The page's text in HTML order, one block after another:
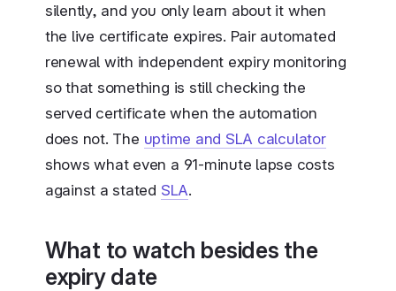
silently, and you only learn about it when
the live certificate expires. Pair automated
renewal with independent expiry monitoring
so that something is still checking the
served certificate when the automation
does not. The uptime and SLA calculator
shows what even a 91-minute lapse costs
against a stated SLA.
What to watch besides the
expiry date